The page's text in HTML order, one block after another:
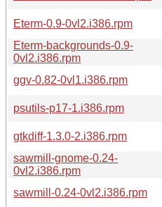
Eterm-0.9-0vl2.i386.rpm
Eterm-backgrounds-0.9-
0vl2.i386.rpm
ggv-0.82-0vl1.i386.rpm
psutils-p17-1.i386.rpm
gtkdiff-1.3.0-2.i386.rpm
sawmill-gnome-0.24-
0vl2.i386.rpm
sawmill-0.24-0vl2.i386.rpm